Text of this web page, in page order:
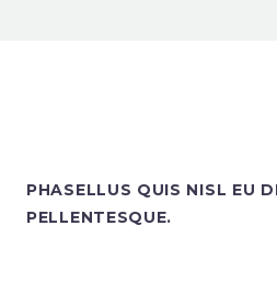
PHASELLUS QUIS NISL EU
PELLENTESQUE.